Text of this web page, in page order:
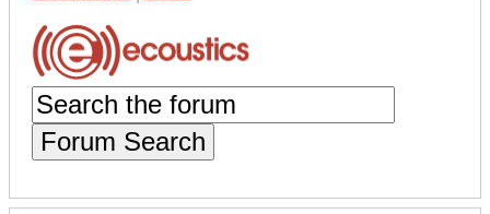
Forum Search